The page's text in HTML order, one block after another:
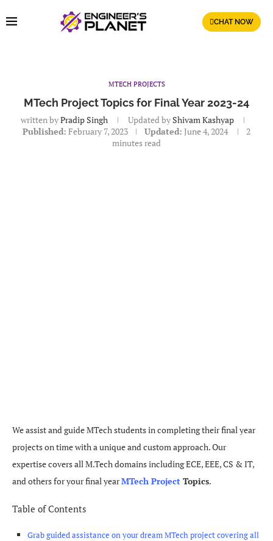
CHAT NOW
MTECH PROJECTS
MTech Project Topics for Final Year 2023-24
written byPradip Singh Updated by Shivam Kashyap
Published: February 7, 2023 Updated: June 4, 2024
2
minutes read
We assist and guide MTech students in completing their final year
projects on time with a unique and custom approach. Our
expertise covers all M.Tech domains including ECE, EEE, CS & IT,
and others for your final yearMTech Project Topics.
Table of Contents
Grab guided assistance on your dream MTech project covering all